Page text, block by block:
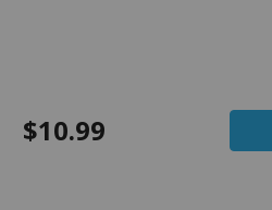
$10.99